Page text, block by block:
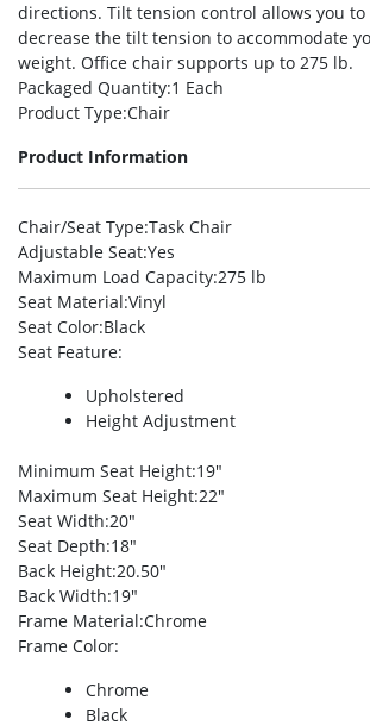
directions. Tilt tension control allows you to
decrease the tilt tension to accommodate
weight. Office chair supports up to 275 lb.
Packaged Quantity:1 Each
Product Type:Chair
Product Information
Chair/Seat Type:Task Chair
Adjustable Seat:Yes
Maximum Load Capacity:275 lb
Seat Material:Vinyl
Seat Color:Black
Seat Feature:
Upholstered
Height Adjustment
Minimum Seat Height:19″
Maximum Seat Height:22″
Seat Width:20″
Seat Depth:18″
Back Height:20.50″
Back Width:19″
Frame Material:Chrome
Frame Color:
Chrome
Black